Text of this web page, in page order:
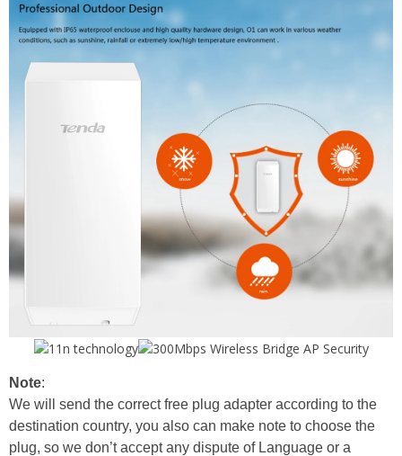
Note:
We will send the correct free plug adapter according to the
destination country, you also can make note to choose the
plug, so we don’t accept any dispute of Language or a